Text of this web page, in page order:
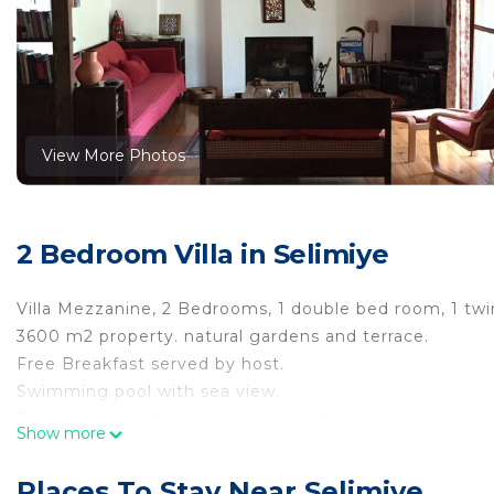
View More Photos
2 Bedroom Villa in Selimiye
Villa Mezzanine, 2 Bedrooms, 1 double bed room, 1
3600 m2 property. natural gardens and terrace.
Free Breakfast served by host.
Swimming pool with sea view.
Selimiye Houses, Villa Mezzanine, Dream Location,
Show more